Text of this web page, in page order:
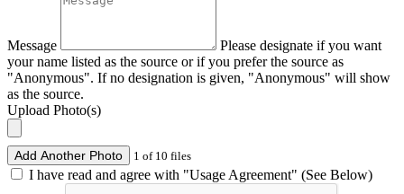
Message
Please designate if you want
your name listed as the source or if you prefer the source as
"Anonymous". If no designation is given, "Anonymous" will show
as the source.
Upload Photo(s)
Add Another Photo 1 of 10 files
I have read and agree with "Usage Agreement" (See Below)